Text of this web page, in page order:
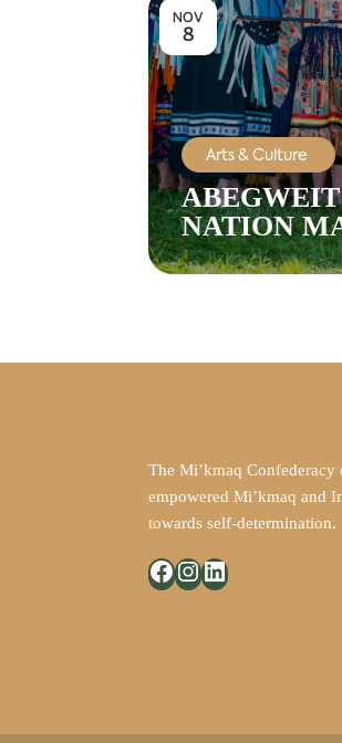
NOV
8
Arts & Culture
NATION
The Mi’kmaq
empowered Mi’kmaq and
towards self-determination.
Facebook
Instagram